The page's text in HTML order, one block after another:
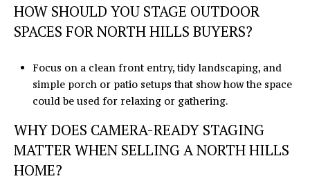
HOW SHOULD YOU STAGE OUTDOOR
SPACES FOR NORTH HILLS BUYERS?
Focus on a clean front entry, tidy landscaping, and
simple porch or patio setups that show how the space
could be used for relaxing or gathering.
WHY DOES CAMERA-READY STAGING
MATTER WHEN SELLING A NORTH HILLS
HOME?